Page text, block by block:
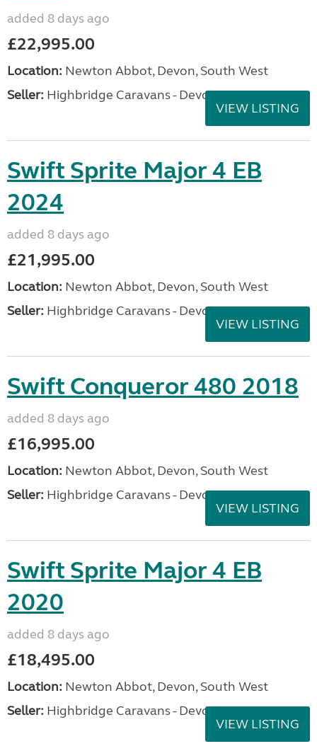
added 8 days ago
£22,995.00
Location: Newton Abbot, Devon, South West
Seller: Highbridge Caravans - Devon
VIEW LISTING
Swift Sprite Major 4 EB
2024
added 8 days ago
£21,995.00
Location: Newton Abbot, Devon, South West
Seller: Highbridge Caravans - Devon
VIEW LISTING
Swift Conqueror 480 2018
added 8 days ago
£16,995.00
Location: Newton Abbot, Devon, South West
Seller: Highbridge Caravans - Devon
VIEW LISTING
Swift Sprite Major 4 EB
2020
added 8 days ago
£18,495.00
Location: Newton Abbot, Devon, South West
Seller: Highbridge Caravans - Devon
VIEW LISTING